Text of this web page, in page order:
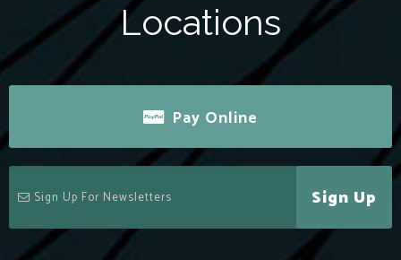
Locations
Pay Online
Sign Up